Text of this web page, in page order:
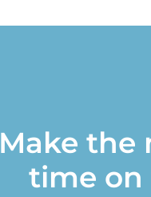
Make the
time on